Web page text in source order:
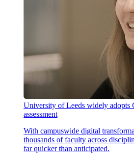
University of Leeds widely adopts
assessment
With campuswide digital
thousands of faculty across
far quicker than anticipated.